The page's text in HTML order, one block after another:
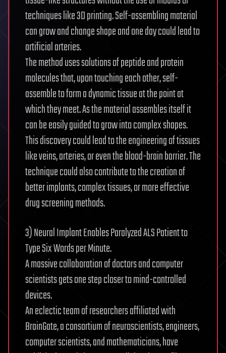
techniques like 3D printing. Self-assembling material
can grow and change shape and one day could lead to
artificial arteries.
The method uses solutions of peptide and protein
molecules that, upon touching each other, self-
assemble to form a dynamic tissue at the point at
which they meet. As the material assembles itself it
can be easily guided to grow into complex shapes.
This discovery could lead to the engineering of tissues
like veins, arteries, or even the blood-brain barrier. The
technique could also contribute to the creation of
better implants, complex tissues, or more effective
drug screening methods.
3) Neural Implant Enables Paralyzed ALS Patient to
Type Six Words per Minute.
A massive collaboration of doctors and computer
scientists gets one step closer to mind-controlled
devices.
An eclectic team of researchers affiliated with
BrainGate, a consortium of neuroscientists, engineers,
computer scientists, and mathematicians, have